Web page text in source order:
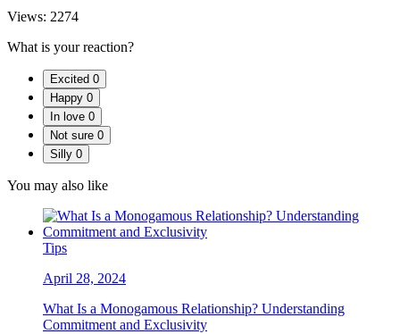
Views: 2274
What is your reaction?
Excited 0
Happy 0
In love 0
Not sure 0
Silly 0
You may also like
Tips
April 28, 2024
What Is a Monogamous Relationship? Understanding
Commitment and Exclusivity